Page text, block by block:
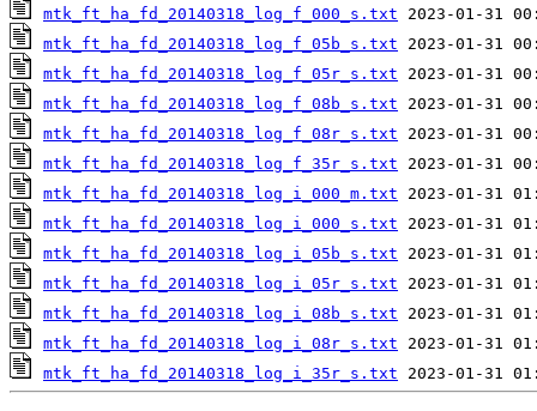
mtk_ft_ha_fd_20140318_log_f_000_s.txt
mtk_ft_ha_fd_20140318_log_f_05b_s.txt
mtk_ft_ha_fd_20140318_log_f_05r_s.txt
mtk_ft_ha_fd_20140318_log_f_08b_s.txt
mtk_ft_ha_fd_20140318_log_f_08r_s.txt
mtk_ft_ha_fd_20140318_log_f_35r_s.txt
mtk_ft_ha_fd_20140318_log_i_000_m.txt
mtk_ft_ha_fd_20140318_log_i_000_s.txt
mtk_ft_ha_fd_20140318_log_i_05b_s.txt
mtk_ft_ha_fd_20140318_log_i_05r_s.txt
mtk_ft_ha_fd_20140318_log_i_08b_s.txt
mtk_ft_ha_fd_20140318_log_i_08r_s.txt
mtk_ft_ha_fd_20140318_log_i_35r_s.txt